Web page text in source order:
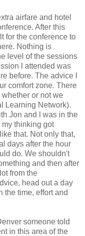
airfare and hotel
After this
for the conference to
Nothing is
level of the sessions
I attended was
before. The advice I
comfort zone. There
whether or not we
Learning Network).
Jon and I was in the
thinking got
that. Not only that,
days after the hour
do. We shouldn't
and then after
from the
head out a day
the time, effort and
someone told
in this area of the